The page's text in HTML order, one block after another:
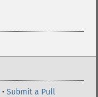
• Submit a Pull